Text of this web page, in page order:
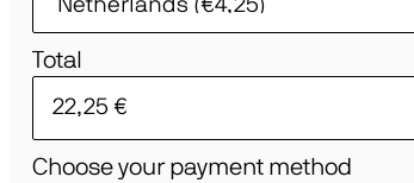
Total
Choose your payment method